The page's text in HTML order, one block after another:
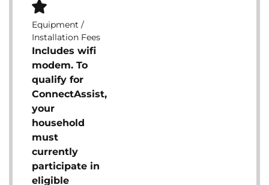
Equipment /
Installation Fees
Includes wifi
modem. To
qualify for
ConnectAssist,
your
household
must
currently
participate in
eligible